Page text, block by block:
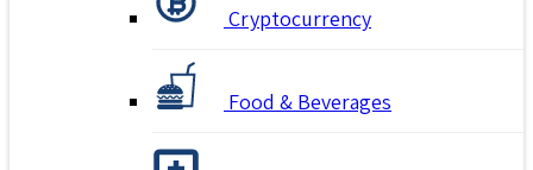
Cryptocurrency
Food & Beverages